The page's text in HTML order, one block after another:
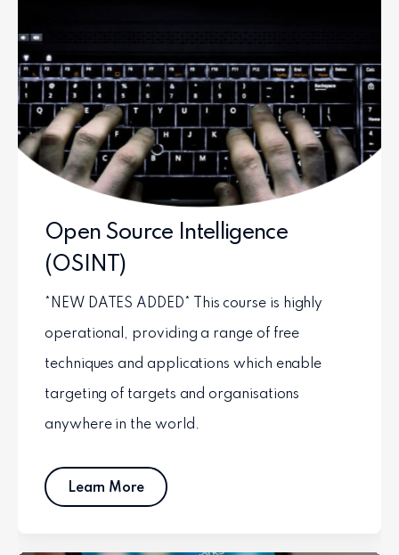
Open Source Intelligence
(OSINT)
*NEW DATES ADDED* This course is highly
operational, providing a range of free
techniques and applications which enable
targeting of targets and organisations
anywhere in the world.
Learn More